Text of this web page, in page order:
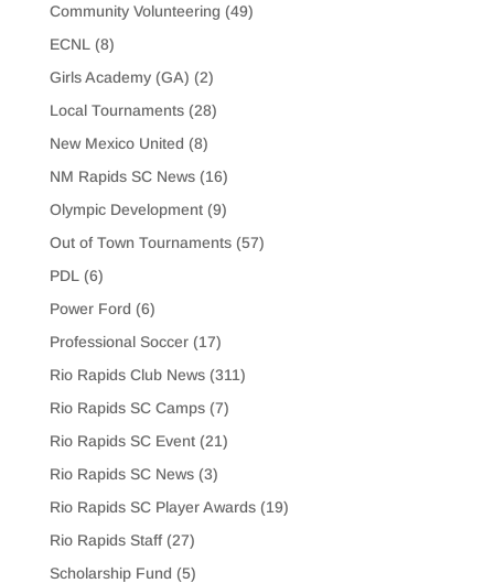
Community Volunteering (49)
ECNL (8)
Girls Academy (GA) (2)
Local Tournaments(28)
New Mexico United (8)
NM Rapids SC News(16)
Olympic Development(9)
Out of Town Tournaments(57)
PDL (6)
Power Ford (6)
Professional Soccer(17)
Rio Rapids Club News(311)
Rio Rapids SC Camps(7)
Rio Rapids SC Event(21)
Rio Rapids SC News(3)
Rio Rapids SC Player Awards(19)
Rio Rapids Staff(27)
Scholarship Fund (5)